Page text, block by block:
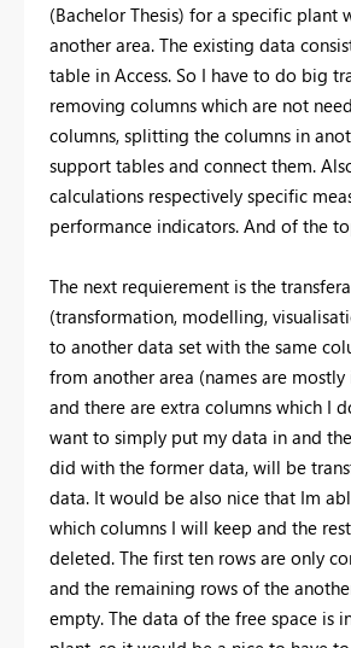
(Bachelor Thesis) for a specific plant
another area. The existing data
table in Access. So I have to do big
removing columns which are not
columns, splitting the columns in
support tables and connect them.
calculations respectively specific
performance indicators. And of the
The next requierement is the
(transformation, modelling,
to another data set with the same
from another area (names are
and there are extra columns which I
want to simply put my data in and
did with the former data, will be
data. It would be also nice that Im
which columns I will keep and the
deleted. The first ten rows are only
and the remaining rows of the
empty. The data of the free space is